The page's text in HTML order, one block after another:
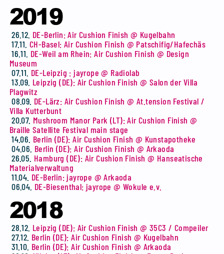
2019
26.12. DE-Berlin: Air Cushion Finish @ Kugelbahn
17.11. CH-Basel: Air Cushion Finish @ Patschifig/Hafechäs
16.11. DE-Weil am Rhein: Air Cushion Finish @ Design
Museum
07.11. DE-Leipzig : jayrope @ Radiolab
13.09. Leipzig (DE): Air Cushion Finish @ Salon der Villa
Plagwitz
08.09. DE-Lärz: Air Cushion Finish @ At.tension Festival /
Villa Kutterbunt
20.07. Mushroom Manor Park (LT): Air Cushion Finish @
Braille Satellite Festival main stage
14.06. Berlin (DE): Air Cushion Finish @ Kunstapotheke
04.06. Berlin (DE): Air Cushion Finish @ Arkaoda
26.05. Hamburg (DE): Air Cushion Finish @ Hanseatische
Materialverwaltung
11.04. DE-Berlin: jayrope @ Arkaoda
06.04. DE-Biesenthal: jayrope @ Wokule e.v.
2018
28.12. Leipzig (DE): Air Cushion Finish @ 35C3 / Compeiler
27.12. Berlin (DE): Air Cushion Finish @ Kugelbahn
31.10. Berlin (DE): Air Cushion Finish @ Arkaoda